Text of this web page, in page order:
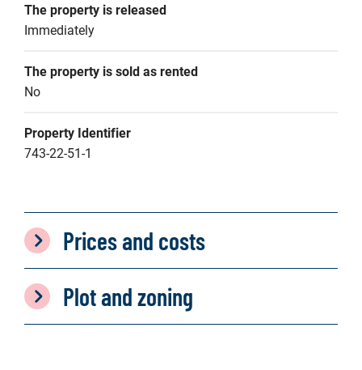
The property is released
Immediately
The property is sold as rented
No
Property Identifier
743-22-51-1
Prices and costs
Plot and zoning